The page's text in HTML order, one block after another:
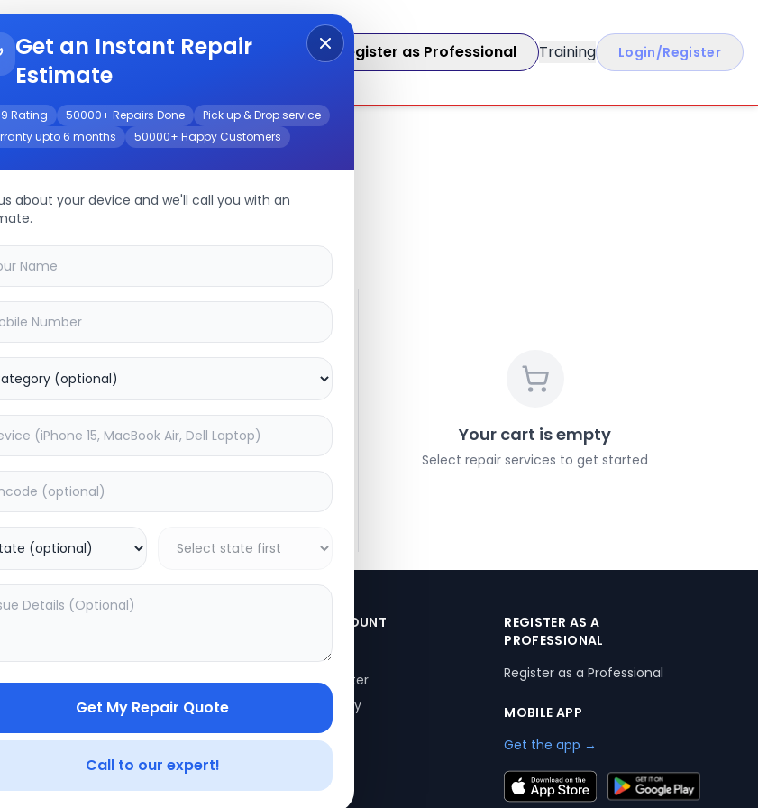
Get Instant Repair Query Register as Professional Training Login/Register
Get an Instant Repair
Estimate
Rating 50000+ Repairs Done
Pick up & Drop service
upto 6 months
50000+ Happy Customers
about your device and we'll call you with an
Get My Repair Quote
Call to our expert!
Your cart is empty
Select repair services to get started
Terms of Use
Vendor Terms
Repair Warranty
YOUR ACCOUNT
My Profile
Login/Register
Order History
REGISTER AS A
PROFESSIONAL
Register as a Professional
MOBILE APP
Get the app →